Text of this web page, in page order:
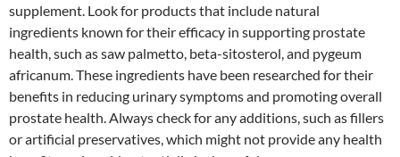
supplement. Look for products that include natural
ingredients known for their efficacy in supporting prostate
health, such as saw palmetto, beta-sitosterol, and pygeum
africanum. These ingredients have been researched for their
benefits in reducing urinary symptoms and promoting overall
prostate health. Always check for any additions, such as fillers
or artificial preservatives, which might not provide any health